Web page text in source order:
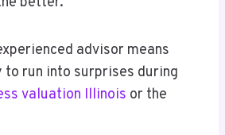
advisor means
to run into surprises during
valuation Illinois or the